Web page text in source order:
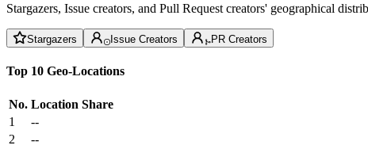
Stargazers, Issue creators, and Pull Request creators' geographical
Stargazers Issue Creators PR Creators
Top 10 Geo-Locations
No. Location Share
1
--
2
--